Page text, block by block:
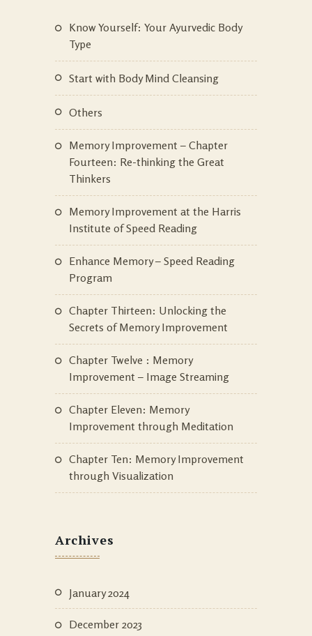
Know Yourself: Your Ayurvedic Body
Type
Start with Body Mind Cleansing
Others
Memory Improvement – Chapter
Fourteen: Re-thinking the Great
Thinkers
Memory Improvement at the Harris
Institute of Speed Reading
Enhance Memory – Speed Reading
Program
Chapter Thirteen: Unlocking the
Secrets of Memory Improvement
Chapter Twelve : Memory
Improvement – Image Streaming
Chapter Eleven: Memory
Improvement through Meditation
Chapter Ten: Memory Improvement
through Visualization
Archives
January 2024
December 2023